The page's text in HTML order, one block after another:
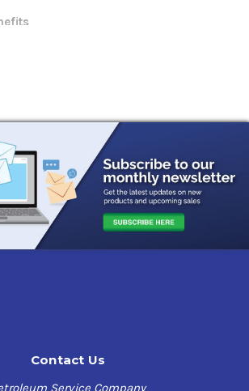
Formulation
of ring land and ring groove carbon,
guide performance, and lower levels of
deposits.
Low Temperature Performance-
under cold startup conditions,
at low temperatures, and
protection under high temperature
of liners and pistons, particularly in
Contact Us